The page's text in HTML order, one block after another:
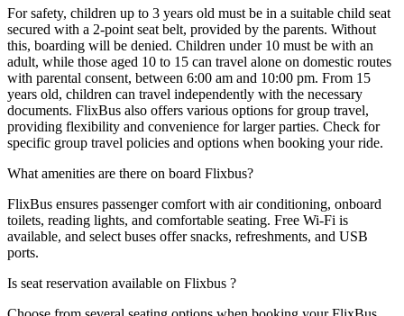
For safety, children up to 3 years old must be in a suitable child seat
secured with a 2-point seat belt, provided by the parents. Without
this, boarding will be denied. Children under 10 must be with an
adult, while those aged 10 to 15 can travel alone on domestic routes
with parental consent, between 6:00 am and 10:00 pm. From 15
years old, children can travel independently with the necessary
documents. FlixBus also offers various options for group travel,
providing flexibility and convenience for larger parties. Check for
specific group travel policies and options when booking your ride.
What amenities are there on board Flixbus?
FlixBus ensures passenger comfort with air conditioning, onboard
toilets, reading lights, and comfortable seating. Free Wi-Fi is
available, and select buses offer snacks, refreshments, and USB
ports.
Is seat reservation available on Flixbus ?